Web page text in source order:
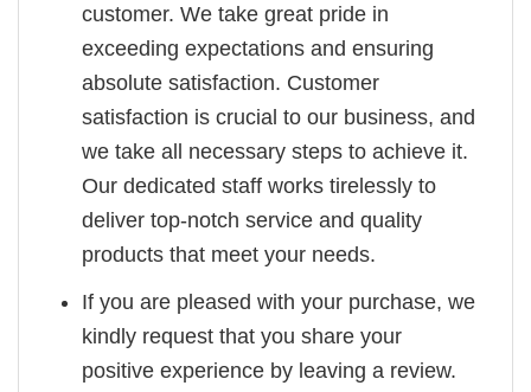
customer. We take great pride in
exceeding expectations and ensuring
absolute satisfaction. Customer
satisfaction is crucial to our business, and
we take all necessary steps to achieve it.
Our dedicated staff works tirelessly to
deliver top-notch service and quality
products that meet your needs.
If you are pleased with your purchase, we
kindly request that you share your
positive experience by leaving a review.